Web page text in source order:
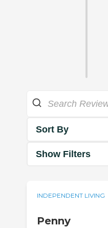
Sort By
Show Filters
INDEPENDENT LIVING
Penny